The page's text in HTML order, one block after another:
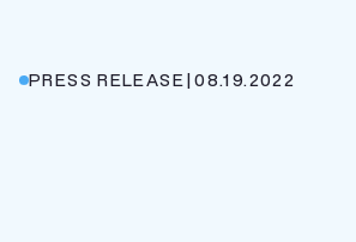
PRESS RELEASE|08.19.2022